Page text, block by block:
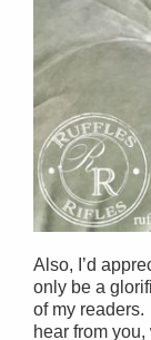
Also, I’d
only be a
of my readers.
hear from